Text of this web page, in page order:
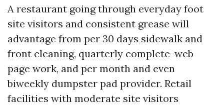
A restaurant going through everyday foot
site visitors and consistent grease will
advantage from per 30 days sidewalk and
front cleaning, quarterly complete-web
page work, and per month and even
biweekly dumpster pad provider. Retail
facilities with moderate site visitors